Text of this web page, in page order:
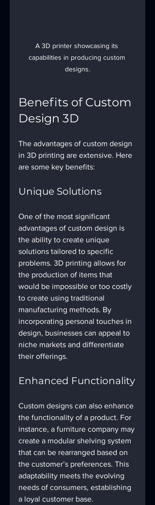
A 3D printer showcasing its
capabilities in producing custom
designs.
Benefits of Custom
Design 3D
The advantages of custom design
in 3D printing are extensive. Here
are some key benefits:
Unique Solutions
One of the most significant
advantages of custom design is
the ability to create unique
solutions tailored to specific
problems. 3D printing allows for
the production of items that
would be impossible or too costly
to create using traditional
manufacturing methods. By
incorporating personal touches in
design, businesses can appeal to
niche markets and differentiate
their offerings.
Enhanced Functionality
Custom designs can also enhance
the functionality of a product. For
instance, a furniture company may
create a modular shelving system
that can be rearranged based on
the customer’s preferences. This
adaptability meets the evolving
needs of consumers, establishing
a loyal customer base.